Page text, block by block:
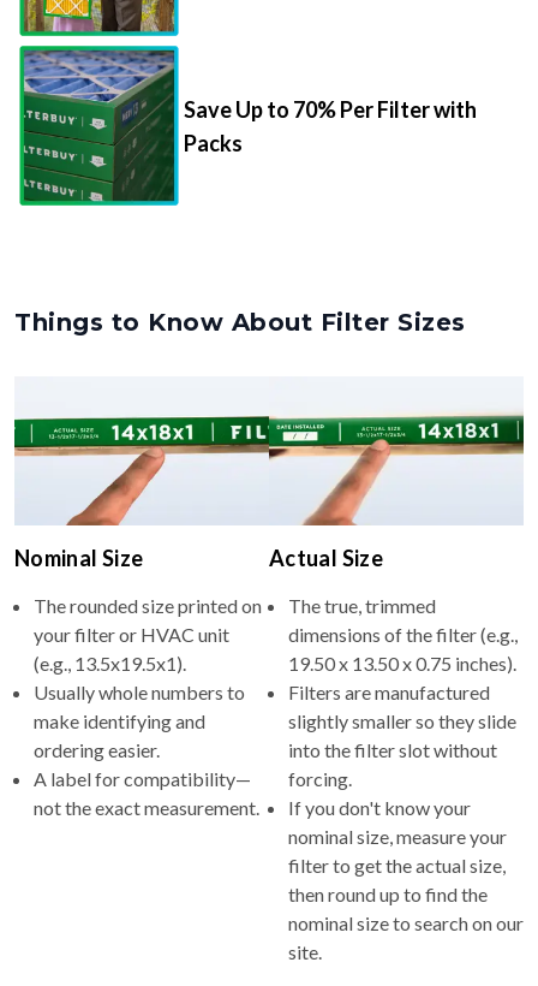
Save Up to 70% Per Filter with
Packs
Things to Know About Filter Sizes
Nominal Size
The rounded size printed on
your filter or HVAC unit
(e.g., 13.5x19.5x1).
Usually whole numbers to
make identifying and
ordering easier.
A label for compatibility—
not the exact measurement.
Actual Size
The true, trimmed
dimensions of the filter (e.g.,
19.50 x 13.50 x 0.75 inches).
Filters are manufactured
slightly smaller so they slide
into the filter slot without
forcing.
If you don't know your
nominal size, measure your
filter to get the actual size,
then round up to find the
nominal size to search on our
site.